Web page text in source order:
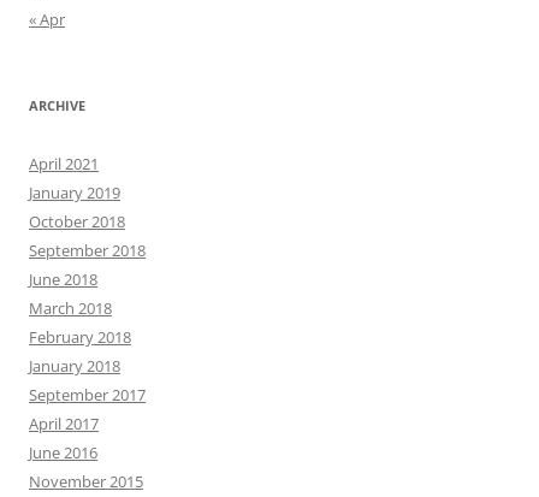
« Apr
ARCHIVE
April 2021
January 2019
October 2018
September 2018
June 2018
March 2018
February 2018
January 2018
September 2017
April 2017
June 2016
November 2015